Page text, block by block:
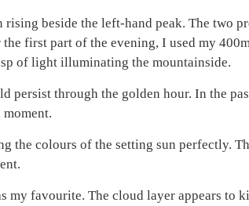
rising beside the left-hand peak. The two
first part of the evening, I used my
of light illuminating the mountainside.
persist through the golden hour. In the
the colours of the setting sun perfectly.
my favourite. The cloud layer appears to